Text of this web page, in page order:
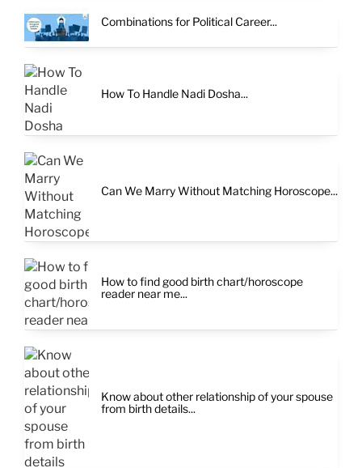
Combinations for Political Career...
How To Handle Nadi Dosha...
Can We Marry Without Matching Horoscope...
How to find good birth chart/horoscope
reader near me...
Know about other relationship of your spouse
from birth details...